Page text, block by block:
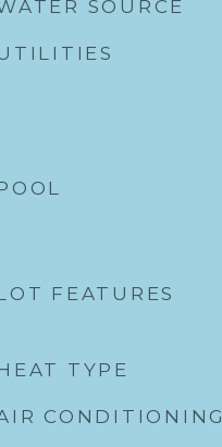
SOURCE
FEATURES
TYPE
CONDITIONING